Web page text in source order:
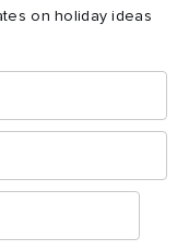
on holiday ideas